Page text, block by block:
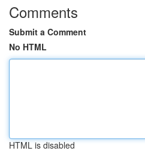
Comments
Submit a Comment
No HTML
HTML is disabled